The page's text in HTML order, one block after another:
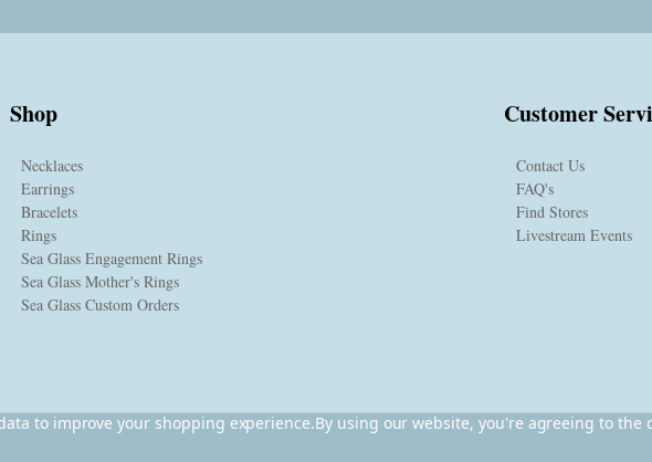
Shop
Necklaces
Earrings
Bracelets
Rings
Sea Glass Engagement Rings
Sea Glass Mother's Rings
Sea Glass Custom Orders
Customer
Contact Us
FAQ's
Find Stores
Livestream Events
to improve your shopping experience.By using our website, you're agreeing to